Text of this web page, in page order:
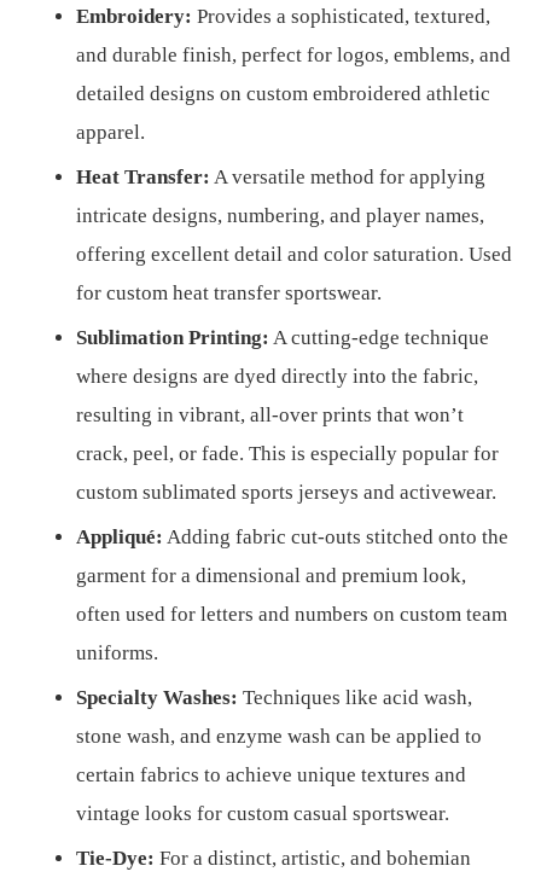
Embroidery: Provides a sophisticated, textured,
and durable finish, perfect for logos, emblems, and
detailed designs on custom embroidered athletic
apparel.
Heat Transfer: A versatile method for applying
intricate designs, numbering, and player names,
offering excellent detail and color saturation. Used
for custom heat transfer sportswear.
Sublimation Printing: A cutting-edge technique
where designs are dyed directly into the fabric,
resulting in vibrant, all-over prints that won’t
crack, peel, or fade. This is especially popular for
custom sublimated sports jerseys and activewear.
Appliqué: Adding fabric cut-outs stitched onto the
garment for a dimensional and premium look,
often used for letters and numbers on custom team
uniforms.
Specialty Washes: Techniques like acid wash,
stone wash, and enzyme wash can be applied to
certain fabrics to achieve unique textures and
vintage looks for custom casual sportswear.
Tie-Dye: For a distinct, artistic, and bohemian